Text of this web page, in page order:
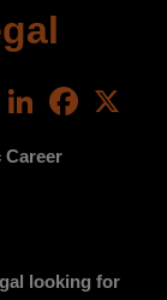
LinkedIn
Career
looking for